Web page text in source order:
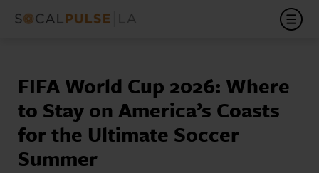
FIFA World Cup 2026: Where
to Stay on America’s Coasts
for the Ultimate Soccer
Summer